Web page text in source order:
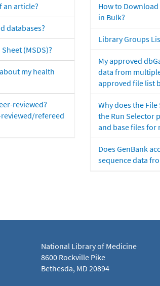
an article?
databases?
(MSDS)?
my health
reviewed?
refereed
How to Download
in Bulk?
Library Groups
My approved
data from
approved file list
Why does the
the Run Selector
and base files for
Does GenBank
sequence data
National Library of Medicine
8600 Rockville Pike
Bethesda, MD 20894